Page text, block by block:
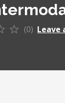
(0) Leave